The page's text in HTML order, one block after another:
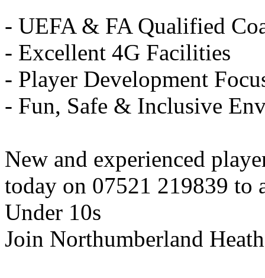
- UEFA & FA Qualified
- Excellent 4G Facilities
- Player Development
- Fun, Safe & Inclusive
New and experienced
today on 07521 219839 to
Under 10s
Join Northumberland